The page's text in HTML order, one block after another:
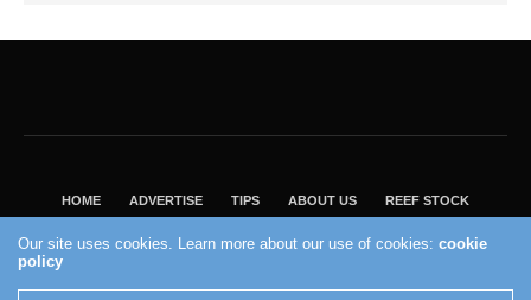
HOME ADVERTISE TIPS ABOUT US REEF STOCK
VISIT OUR ECOMMERCE PARTNER SALTWATERAQUARIUM.COM
2004 - 2022 - Reef Builders, Inc.
Our site uses cookies. Learn more about our use of cookies:cookie
policy